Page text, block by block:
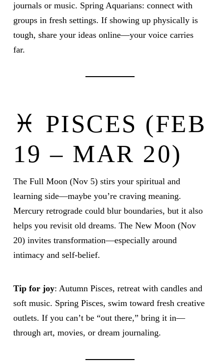
journals or music. Spring Aquarians: connect with
groups in fresh settings. If showing up physically is
tough, share your ideas online—your voice carries
far.
♓ PISCES (FEB
19 – MAR 20)
The Full Moon (Nov 5) stirs your spiritual and
learning side—maybe you’re craving meaning.
Mercury retrograde could blur boundaries, but it also
helps you revisit old dreams. The New Moon (Nov
20) invites transformation—especially around
intimacy and self-belief.
Tip for joy: Autumn Pisces, retreat with candles and
soft music. Spring Pisces, swim toward fresh creative
outlets. If you can’t be “out there,” bring it in—
through art, movies, or dream journaling.